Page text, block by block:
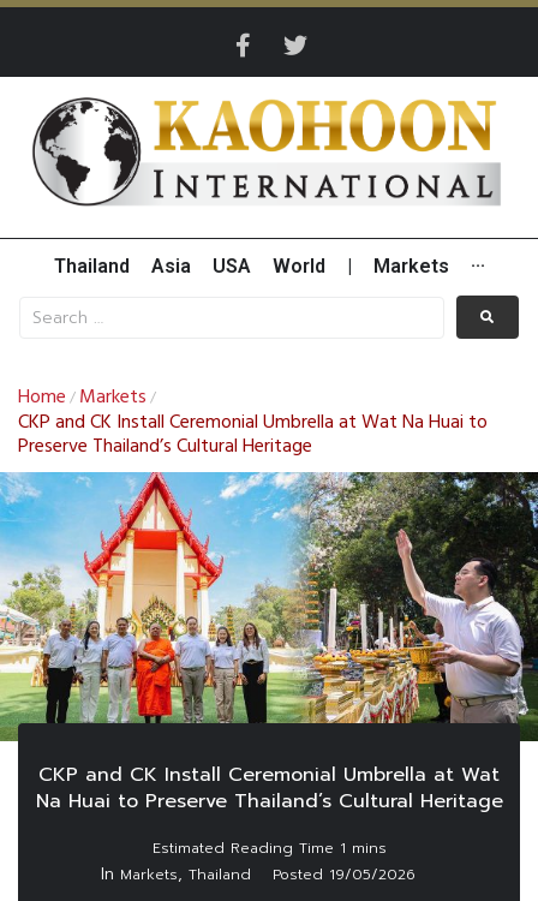
Thailand Asia USA World Markets ···
Home / Markets /
CKP and CK Install Ceremonial Umbrella at Wat Na Huai to
Preserve Thailand’s Cultural Heritage
CKP and CK Install Ceremonial Umbrella at Wat
Na Huai to Preserve Thailand’s Cultural Heritage
In Markets, Thailand Posted 19/05/2026